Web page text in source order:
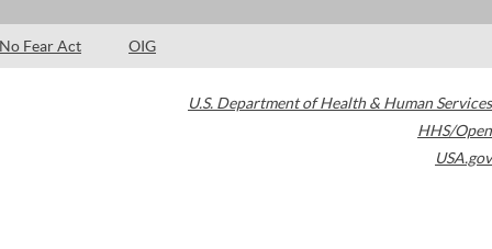
No Fear Act OIG
U.S. Department of Health & Human Services
HHS/Open
USA.gov